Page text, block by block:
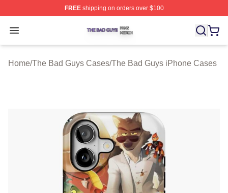
FREEshipping on orders over $100
Open menu
The Bad Guys Shop ⚡️ Officially Licensed The Bad
Home/The Bad Guys Cases/The Bad Guys iPhone Cases